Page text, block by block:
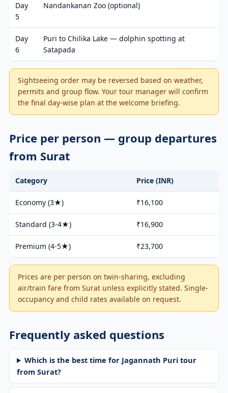
Day
5
Nandankanan Zoo (optional)
Day
6
Puri to Chilika Lake — dolphin spotting at
Satapada
Sightseeing order may be reversed based on weather,
permits and group flow. Your tour manager will confirm
the final day-wise plan at the welcome briefing.
Price per person — group departures
from Surat
Category Price (INR)
Economy (3★) ₹16,100
Standard (3-4★) ₹16,900
Premium (4-5★) ₹23,700
Prices are per person on twin-sharing, excluding
air/train fare from Surat unless explicitly stated. Single-
occupancy and child rates available on request.
Frequently asked questions
Which is the best time for Jagannath Puri tour
from Surat?